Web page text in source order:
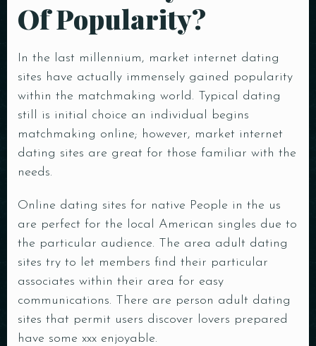
Of Popularity?
In the last millennium, market internet dating
sites have actually immensely gained popularity
within the matchmaking world. Typical dating
still is initial choice an individual begins
matchmaking online; however, market internet
dating sites are great for those familiar with the
needs.
Online dating sites for native People in the us
are perfect for the local American singles due to
the particular audience. The area adult dating
sites try to let members find their particular
associates within their area for easy
communications. There are person adult dating
sites that permit users discover lovers prepared
have some xxx enjoyable.